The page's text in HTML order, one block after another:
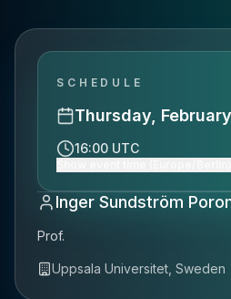
SCHEDULE
Thursday,
16:00 UTC
Inger Sundström
Prof.
Uppsala Universitet, Sweden